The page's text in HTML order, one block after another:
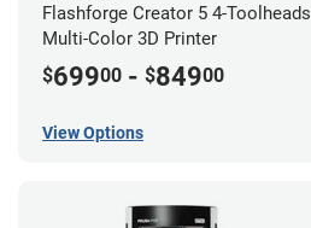
Flashforge Creator 5 4-Toolheads
Multi-Color 3D Printer
$69900 - $84900
View Options